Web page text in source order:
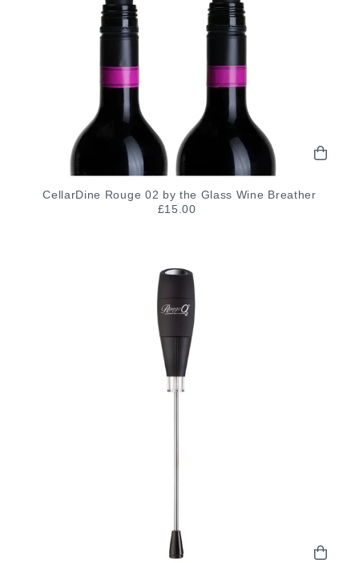
CellarDine Rouge 02 by the Glass Wine Breather
£15.00